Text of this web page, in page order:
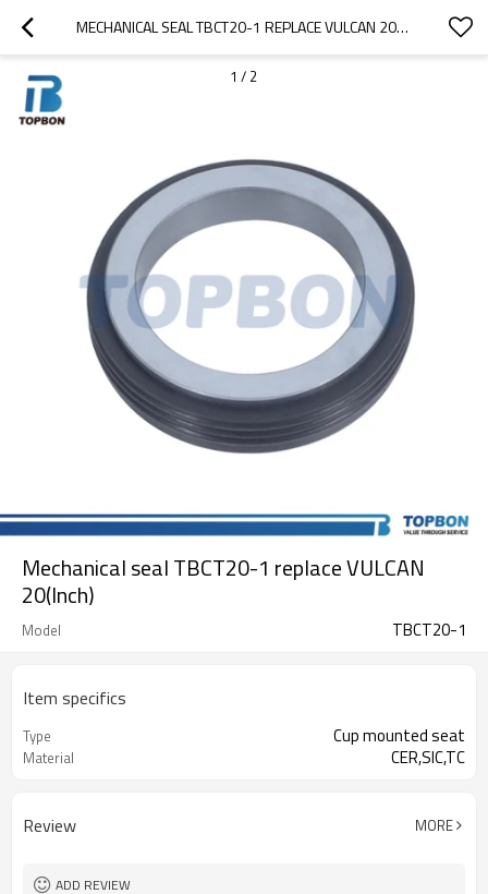
MECHANICAL SEAL TBCT20-1 REPLACE VULCAN 20(INCH)
1 / 2
Mechanical seal TBCT20-1 replace VULCAN
20(Inch)
Model TBCT20-1
Item specifics
Type Cup mounted seat
Material CER,SIC,TC
Review MORE
ADD REVIEW